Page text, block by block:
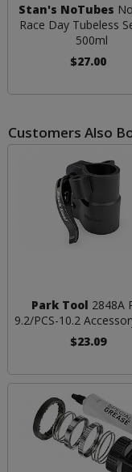
Stan's NoTubes
Race Day Tubeless
500ml
$27.00
Customers Also
Park Tool 2848A
9.2/PCS-10.2
$23.09